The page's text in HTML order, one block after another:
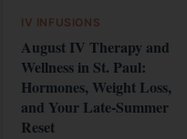
IV INFUSIONS
August IV Therapy and
Wellness in St. Paul:
Hormones, Weight Loss,
and Your Late-Summer
Reset